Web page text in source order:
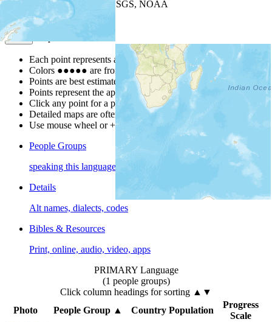
| Powered by
USGS, NOAA
Map Notes
Each point represents a people group in a country.
Colors ●●●●● are from the Joshua ProjectProgress Scale
Points are best estimates, but should not be taken as exact.
Points represent the approximate center of a larger area.
Click any point for a people group profile.
Detailed maps are often found on specific people profiles.
Use mouse wheel or +/- buttons to zoom the map.
People Groups
speaking this language
Details
Alt names, dialects, codes
Bibles & Resources
Print, online, audio, video, apps
PRIMARY Language
(1 people groups)
Click column headings for sorting ▲▼
Photo
People Group▲ Country Population
Progress
Scale